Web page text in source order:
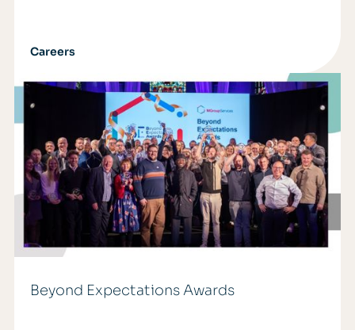
Careers
Beyond Expectations Awards